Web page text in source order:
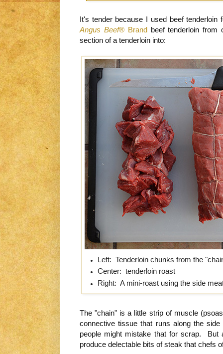
It's tender because I used beef
Angus Beef® Brand beef tenderloin from
section of a tenderloin into:
Left: Tenderloin chunks from the
Center: tenderloin roast
Right: A mini-roast using the side
The "chain" is a little strip of muscle
connective tissue that runs along the
people might mistake that for scrap. But
produce delectable bits of steak that chefs